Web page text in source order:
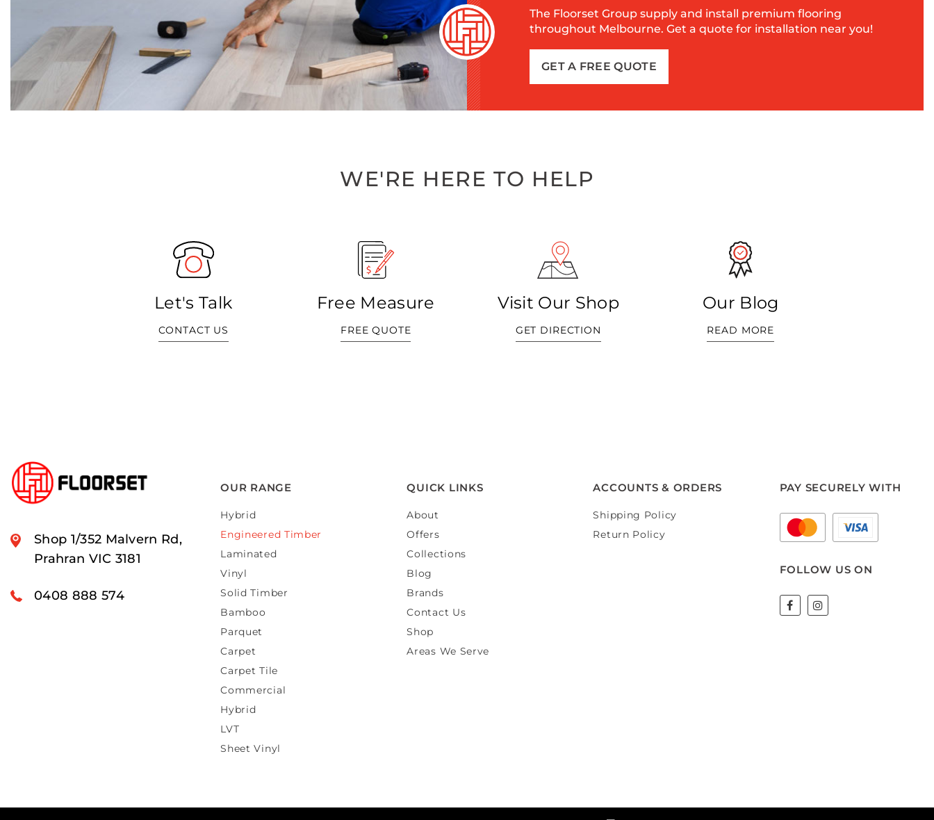
The Floorset Group supply and install premium flooring
throughout Melbourne. Get a quote for installation near you!
GET A FREE QUOTE
WE'RE HERE TO HELP
Let's Talk
CONTACT US
Free Measure
FREE QUOTE
Visit Our Shop
GET DIRECTION
Our Blog
READ MORE
Shop 1/352 Malvern Rd,
Prahran VIC 3181
0408 888 574
OUR RANGE
Hybrid
Engineered Timber
Laminated
Vinyl
Solid Timber
Bamboo
Parquet
Carpet
Carpet Tile
Commercial
Hybrid
LVT
Sheet Vinyl
QUICK LINKS
About
Offers
Collections
Blog
Brands
Contact Us
Shop
Areas We Serve
ACCOUNTS & ORDERS
Shipping Policy
Return Policy
PAY SECURELY WITH
FOLLOW US ON